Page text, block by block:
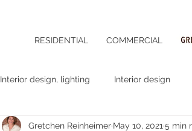
RESIDENTIAL COMMERCIAL
Interior design, lighting Interior design
Gretchen Reinheimer May 10, 2021 5 min